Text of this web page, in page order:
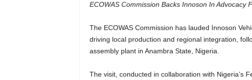
ECOWAS Commission Backs Innoson In Advocacy
The ECOWAS Commission has lauded Innoson
driving local production and regional integration,
assembly plant in Anambra State, Nigeria.
The visit, conducted in collaboration with Nigeria’s